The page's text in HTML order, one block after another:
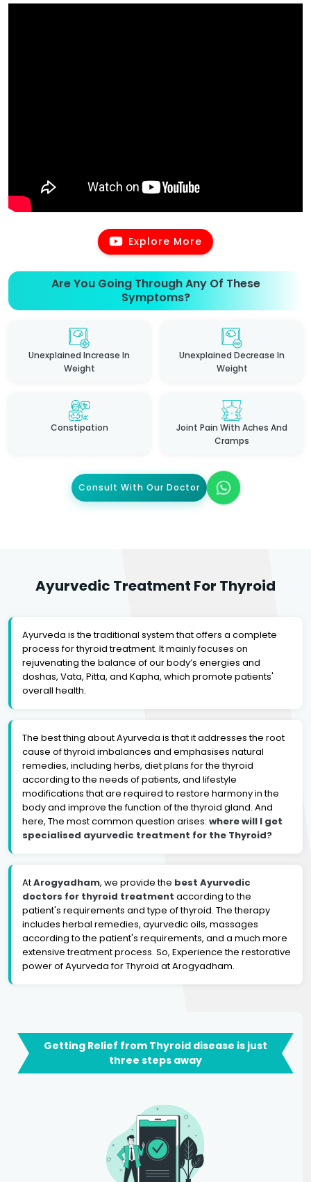
Explore More
Are You Going Through Any Of These
Symptoms?
Unexplained Increase In
Weight
Unexplained Decrease In
Weight
Constipation
Joint Pain With Aches And
Cramps
Consult With Our Doctor
Ayurvedic Treatment For Thyroid
Ayurveda is the traditional system that offers a complete
process for thyroid treatment. It mainly focuses on
rejuvenating the balance of our body’s energies and
doshas, Vata, Pitta, and Kapha, which promote patients'
overall health.
The best thing about Ayurveda is that it addresses the root
cause of thyroid imbalances and emphasises natural
remedies, including herbs, diet plans for the thyroid
according to the needs of patients, and lifestyle
modifications that are required to restore harmony in the
body and improve the function of the thyroid gland. And
here, The most common question arises: where will I get
specialised ayurvedic treatment for the Thyroid?
AtArogyadham, we provide the best Ayurvedic
doctors for thyroid treatment according to the
patient's requirements and type of thyroid. The therapy
includes herbal remedies, ayurvedic oils, massages
according to the patient's requirements, and a much more
extensive treatment process. So, Experience the restorative
power of Ayurveda for Thyroid at Arogyadham.
Getting Relief from Thyroid disease is just
three steps away